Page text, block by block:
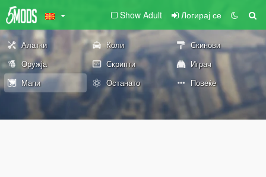
Show Adult Логирај се
Алатки Коли
Скинови
Оружја
Скрипти
Играч
Мапи
Останато Повеќе